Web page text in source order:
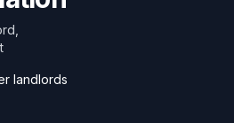
landlords